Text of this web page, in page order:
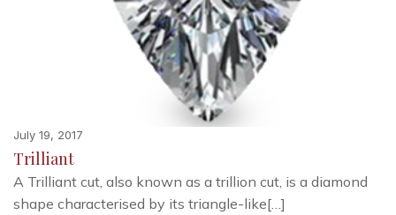
July 19, 2017
Trilliant
A Trilliant cut, also known as a trillion cut, is a diamond
shape characterised by its triangle-like[…]